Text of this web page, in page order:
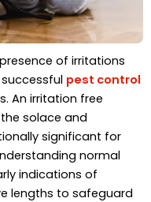
of irritations
pest control
An irritation free
solace and
significant for
normal
indications of
lengths to safeguard